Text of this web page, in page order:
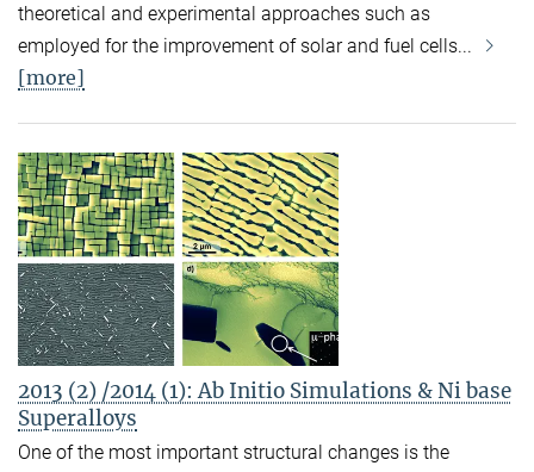
theoretical and experimental approaches such as
employed for the improvement of solar and fuel cells...
[more]
2013 (2) /2014 (1): Ab Initio Simulations & Ni base
Superalloys
One of the most important structural changes is the